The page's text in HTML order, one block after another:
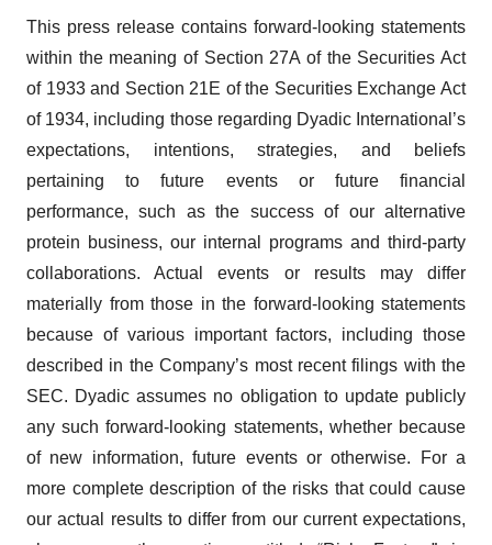
This press release contains forward-looking statements
within the meaning of Section 27A of the Securities Act
of 1933 and Section 21E of the Securities Exchange Act
of 1934, including those regarding Dyadic International’s
expectations, intentions, strategies, and beliefs
pertaining to future events or future financial
performance, such as the success of our alternative
protein business, our internal programs and third-party
collaborations. Actual events or results may differ
materially from those in the forward-looking statements
because of various important factors, including those
described in the Company’s most recent filings with the
SEC. Dyadic assumes no obligation to update publicly
any such forward-looking statements, whether because
of new information, future events or otherwise. For a
more complete description of the risks that could cause
our actual results to differ from our current expectations,